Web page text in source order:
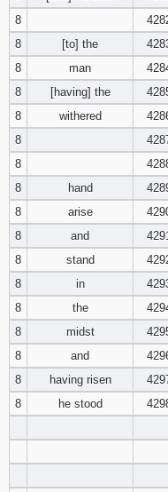
8
8
[to] the
8
man
8
[having] the
8
withered
8
8
8
hand
8
arise
8
and
8
stand
8
in
8
the
8
midst
8
and
8
having risen
8
he stood